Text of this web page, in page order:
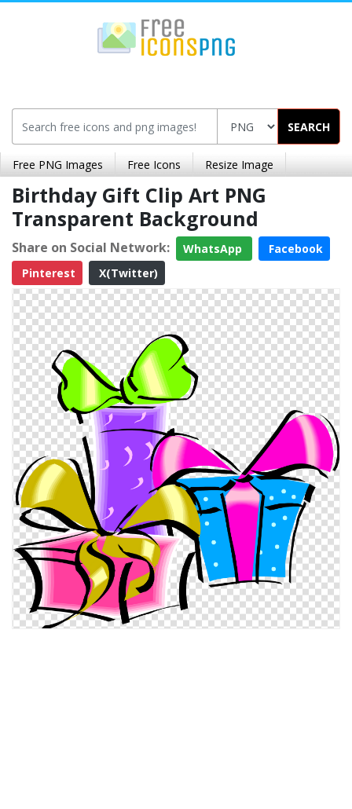
SEARCH
Free PNG Images Free Icons Resize Image
Birthday Gift Clip Art PNG
Transparent Background
Share on Social Network: WhatsApp
Facebook
Pinterest
X(Twitter)